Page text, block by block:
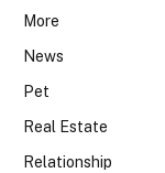
More
News
Pet
Real Estate
Relationship